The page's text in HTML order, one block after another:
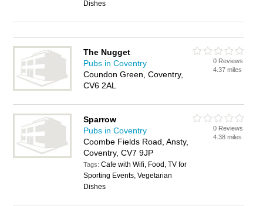
Dishes
The Nugget
Pubs in Coventry
Coundon Green, Coventry,
CV6 2AL
0 Reviews
4.37 miles
Sparrow
Pubs in Coventry
Coombe Fields Road, Ansty,
Coventry, CV7 9JP
Tags:Cafe with Wifi, Food, TV for
Sporting Events, Vegetarian
Dishes
0 Reviews
4.38 miles